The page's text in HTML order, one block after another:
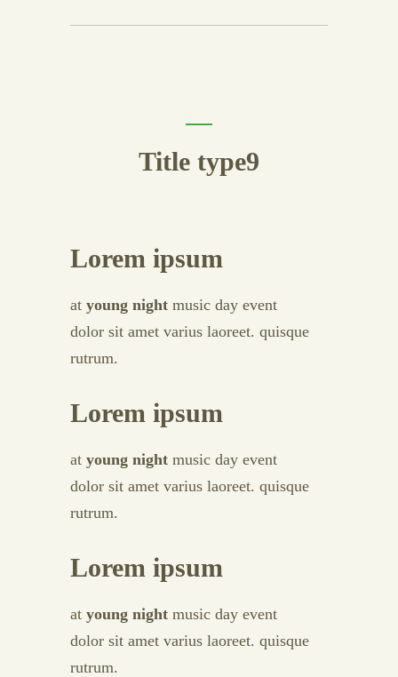
Title type9
Lorem ipsum
at young night music day event
dolor sit amet varius laoreet. quisque
rutrum.
Lorem ipsum
at young night music day event
dolor sit amet varius laoreet. quisque
rutrum.
Lorem ipsum
at young night music day event
dolor sit amet varius laoreet. quisque
rutrum.